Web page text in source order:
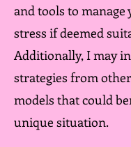
and tools to
stress if deemed
Additionally, I may
strategies from
models that could
unique situation.